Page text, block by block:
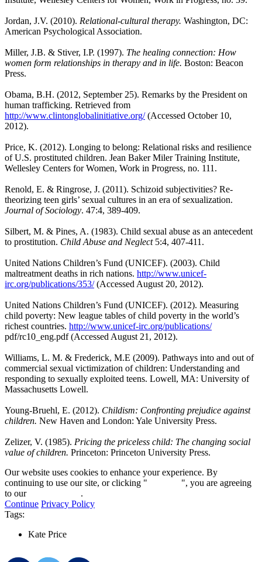
Jordan, J.V. (2010). Relational-cultural therapy. Washington, DC:
American Psychological Association.
Miller, J.B. & Stiver, I.P. (1997). The healing connection: How
women form relationships in therapy and in life. Boston: Beacon
Press.
Obama, B.H. (2012, September 25). Remarks by the President on
human trafficking. Retrieved from
http://www.clintonglobalinitiative.org/(Accessed October 10,
2012).
Price, K. (2012). Longing to belong: Relational risks and resilience
of U.S. prostituted children. Jean Baker Miler Training Institute,
Wellesley Centers for Women, Work in Progress, no. 111.
Renold, E. & Ringrose, J. (2011). Schizoid subjectivities? Re-
theorizing teen girls’ sexual cultures in an era of sexualization.
Journal of Sociology. 47:4, 389-409.
Silbert, M. & Pines, A. (1983). Child sexual abuse as an antecedent
to prostitution. Child Abuse and Neglect 5:4, 407-411.
United Nations Children’s Fund (UNICEF). (2003). Child
maltreatment deaths in rich nations. http://www.unicef-
irc.org/publications/353/(Accessed August 20, 2012).
United Nations Children’s Fund (UNICEF). (2012). Measuring
child poverty: New league tables of child poverty in the world’s
richest countries. http://www.unicef-irc.org/publications/
pdf/rc10_eng.pdf (Accessed August 21, 2012).
Williams, L. M. & Frederick, M.E (2009). Pathways into and out of
commercial sexual victimization of children: Understanding and
responding to sexually exploited teens. Lowell, MA: University of
Massachusetts Lowell.
Young-Bruehl, E. (2012). Childism: Confronting prejudice against
children. New Haven and London: Yale University Press.
Zelizer, V. (1985). Pricing the priceless child: The changing social
value of children. Princeton: Princeton University Press.
Our website uses cookies to enhance your experience. By
continuing to use our site, or clicking "
", you are agreeing
to our
.
Continue Privacy Policy
Tags:
Kate Price